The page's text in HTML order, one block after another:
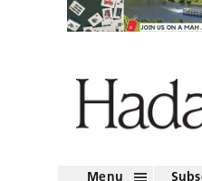
Menu